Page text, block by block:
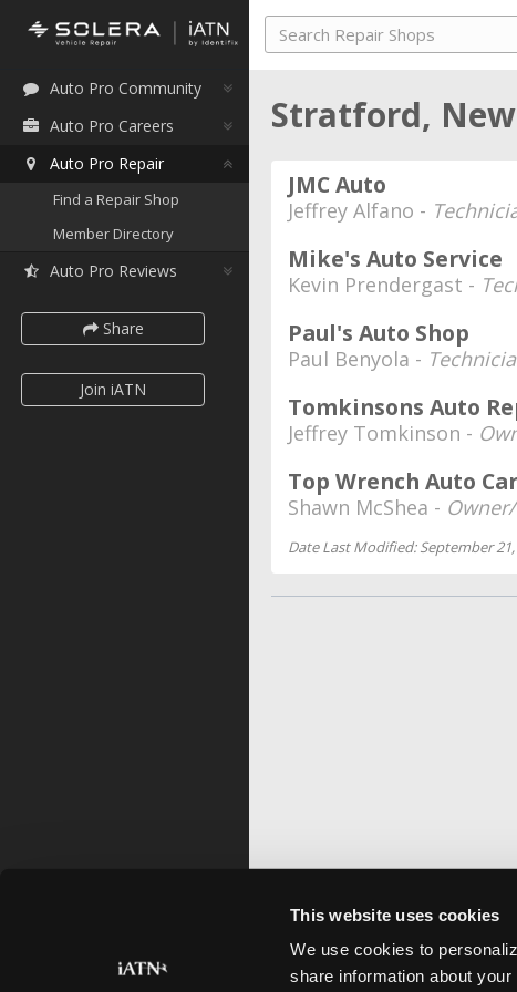
This website uses cookies
We use cookies to
share information about
Auto Pro Community
Auto Pro Careers
Auto Pro Repair
Find a Repair Shop
Member Directory
Auto Pro Reviews
Share
Join iATN
Stratford, New
JMC Auto
Jeffrey Alfano -
Mike's Auto Service
Kevin Prendergast -
Paul's Auto Shop
Paul Benyola -
Tomkinsons Auto
Jeffrey Tomkinson -
Top Wrench Auto
Shawn McShea -
Date Last Modified: September 21,